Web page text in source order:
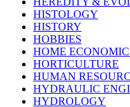
HISTOLOGY
HISTORY
HOBBIES
HOME
HORTICULTURE
HUMAN
HYDRAULIC
HYDROLOGY